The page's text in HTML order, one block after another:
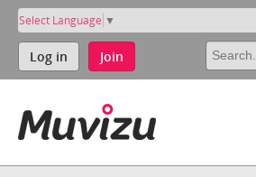
Select Language ▼
Log in Join